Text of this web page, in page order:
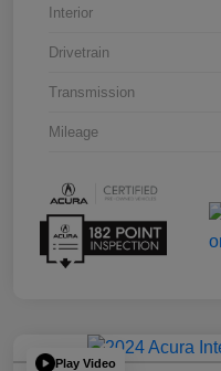
Interior
Drivetrain
Transmission
Mileage
Play Video